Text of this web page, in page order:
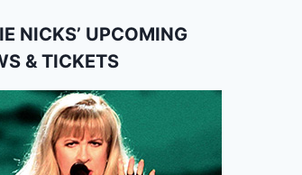
NICKS’ UPCOMING
& TICKETS